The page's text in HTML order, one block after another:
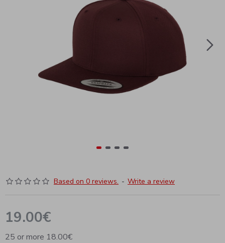
Based on 0 reviews. - Write a review
19.00€
25 or more 18.00€